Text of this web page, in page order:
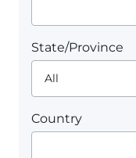
State/Province
Country